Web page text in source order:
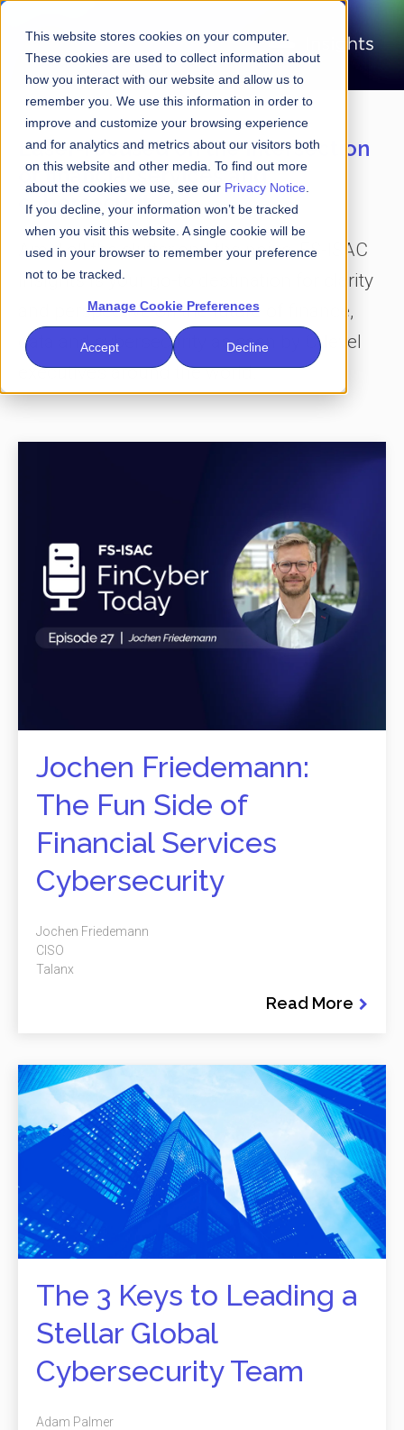
This website stores cookies on your computer.
These cookies are used to collect information about
how you interact with our website and allow us to
remember you. We use this information in order to
improve and customize your browsing experience
and for analytics and metrics about our visitors both
on this website and other media. To find out more
about the cookies we use, see our Privacy Notice
If you decline, your information won’t be tracked
when you visit this website. A single cookie will be
used in your browser to remember your preference
not to be tracked.
Manage Cookie Preferences
Accept Decline
Laser-focused on the intersection
of financial services and
cybersecurity
Amid all the clutter and the noise, FS-ISAC
Insights is your go-to destination for clarity
and perspective on the future of finance,
data and cybersecurity as seen by C-level
executives around the world.
Jochen Friedemann:
The Fun Side of
Financial Services
Cybersecurity
Read More
Jochen Friedemann
CISO
Talanx
The 3 Keys to Leading a
Stellar Global
Cybersecurity Team
Adam Palmer